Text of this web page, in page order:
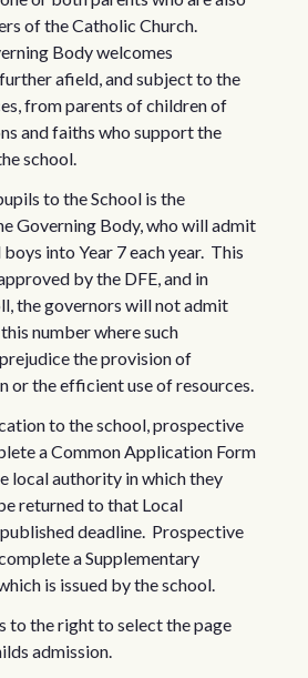
of the Catholic Church.
Body welcomes
afield, and subject to the
from parents of children of
and faiths who support the
school.
to the School is the
Governing Body, who will admit
into Year 7 each year. This
by the DFE, and in
the governors will not admit
number where such
the provision of
or the efficient use of resources.
to the school, prospective
a Common Application Form
local authority in which they
returned to that Local
deadline. Prospective
a Supplementary
is issued by the school.
to the right to select the page
admission.